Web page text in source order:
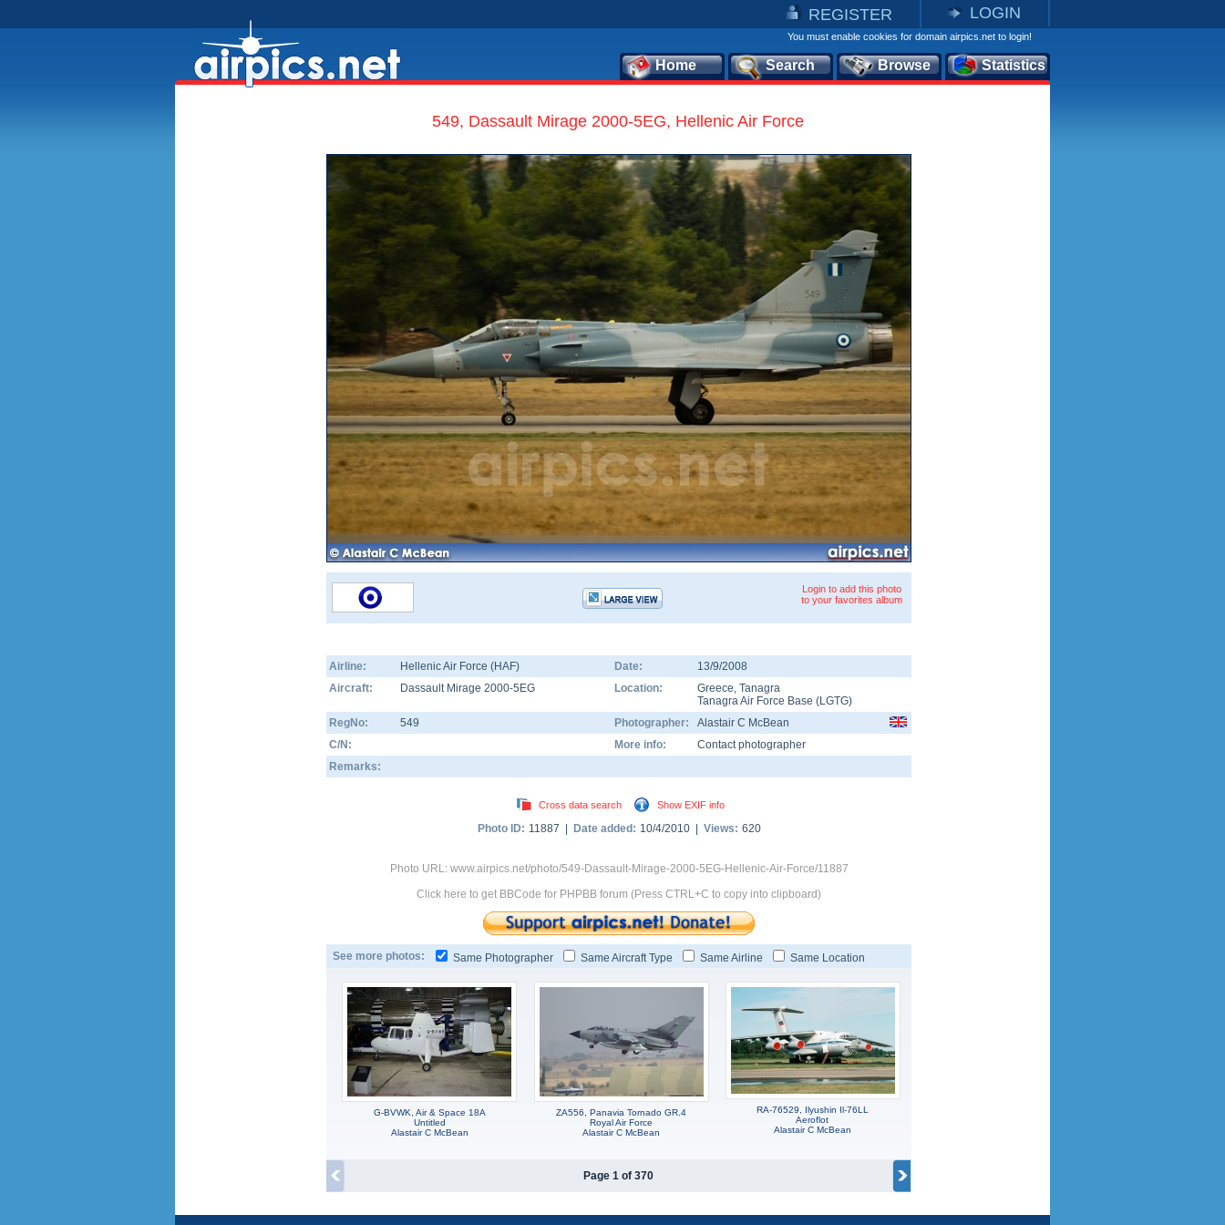
REGISTER LOGIN
You must enable cookies for domain airpics.net to login!
Home Search Browse Statistics
549, Dassault Mirage 2000-5EG, Hellenic Air Force
Login to add this photo
to your favorites album
Airline: Hellenic Air Force (HAF) Date:
13/9/2008
Aircraft:
Dassault Mirage 2000-5EG Location: Greece, Tanagra
Tanagra Air Force Base (LGTG)
RegNo:
549 Photographer:
Alastair C McBean
C/N:
More info:
Contact photographer
Remarks:
Cross data search Show EXIF info
Photo ID: 11887 | Date added: 10/4/2010 | Views: 620
Photo URL: www.airpics.net/photo/549-Dassault-Mirage-2000-5EG-Hellenic-Air-Force/11887
Click here to get BBCode for PHPBB forum (Press CTRL+C to copy into clipboard)
See more photos: Same Photographer Same Aircraft Type Same Airline Same Location
G-BVWK, Air & Space 18A
Untitled
Alastair C McBean
ZA556, Panavia Tornado GR.4
Royal Air Force
Alastair C McBean
RA-76529, Ilyushin Il-76LL
Aeroflot
Alastair C McBean
Page 1 of 370